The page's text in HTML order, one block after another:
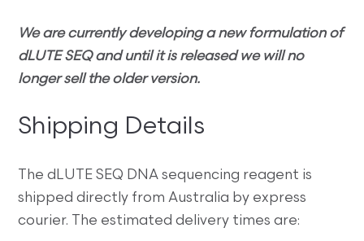
We are currently developing a new formulation of
dLUTE SEQ and until it is released we will no
longer sell the older version.
Shipping Details
The dLUTE SEQ DNA sequencing reagent is
shipped directly from Australia by express
courier. The estimated delivery times are: